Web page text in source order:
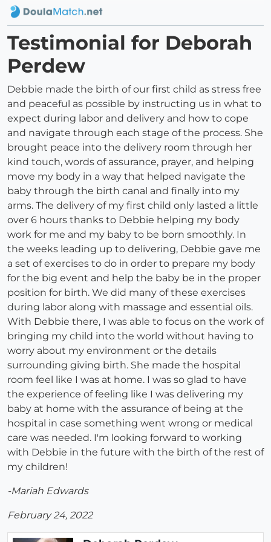
Testimonial for Deborah
Perdew
Debbie made the birth of our first child as stress free
and peaceful as possible by instructing us in what to
expect during labor and delivery and how to cope
and navigate through each stage of the process. She
brought peace into the delivery room through her
kind touch, words of assurance, prayer, and helping
move my body in a way that helped navigate the
baby through the birth canal and finally into my
arms. The delivery of my first child only lasted a little
over 6 hours thanks to Debbie helping my body
work for me and my baby to be born smoothly. In
the weeks leading up to delivering, Debbie gave me
a set of exercises to do in order to prepare my body
for the big event and help the baby be in the proper
position for birth. We did many of these exercises
during labor along with massage and essential oils.
With Debbie there, I was able to focus on the work of
bringing my child into the world without having to
worry about my environment or the details
surrounding giving birth. She made the hospital
room feel like I was at home. I was so glad to have
the experience of feeling like I was delivering my
baby at home with the assurance of being at the
hospital in case something went wrong or medical
care was needed. I'm looking forward to working
with Debbie in the future with the birth of the rest of
my children!
-Mariah Edwards
February 24, 2022